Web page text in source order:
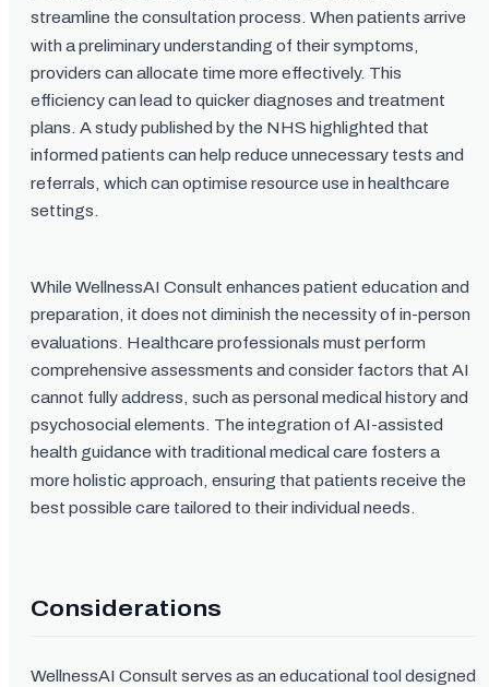
streamline the consultation process. When patients arrive
with a preliminary understanding of their symptoms,
providers can allocate time more effectively. This
efficiency can lead to quicker diagnoses and treatment
plans. A study published by the NHS highlighted that
informed patients can help reduce unnecessary tests and
referrals, which can optimise resource use in healthcare
settings.
While WellnessAI Consult enhances patient education and
preparation, it does not diminish the necessity of in-person
evaluations. Healthcare professionals must perform
comprehensive assessments and consider factors that AI
cannot fully address, such as personal medical history and
psychosocial elements. The integration of AI-assisted
health guidance with traditional medical care fosters a
more holistic approach, ensuring that patients receive the
best possible care tailored to their individual needs.
Considerations
WellnessAI Consult serves as an educational tool designed